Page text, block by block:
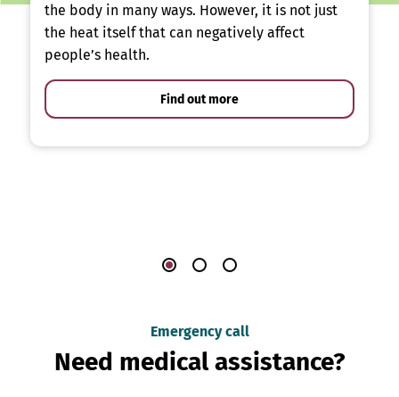
the body in many ways. However, it is not just
the heat itself that can negatively affect
people’s health.
Find out more
Emergency call
Need medical assistance?